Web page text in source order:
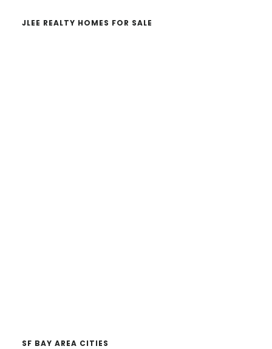
JLEE REALTY HOMES FOR SALE
SF BAY AREA CITIES